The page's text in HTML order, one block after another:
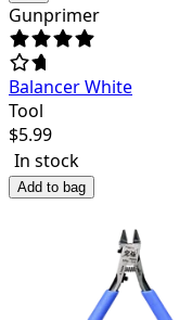
Gunprimer
Balancer White
Tool
$5.99
In stock
Add to bag